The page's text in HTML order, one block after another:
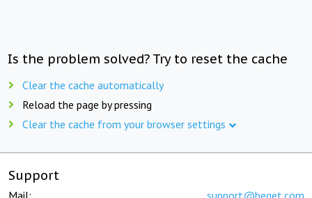
Is the problem solved? Try to reset the cache
Clear the cache automatically
Reload the page by pressing
Clear the cache from your browser settings
Support
Mail: support@beget.com